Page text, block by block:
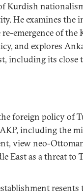
Kurdish
He examines the
emergence of the
and explores
including its close
foreign policy of
including the
view neo-
East as a threat to
resents